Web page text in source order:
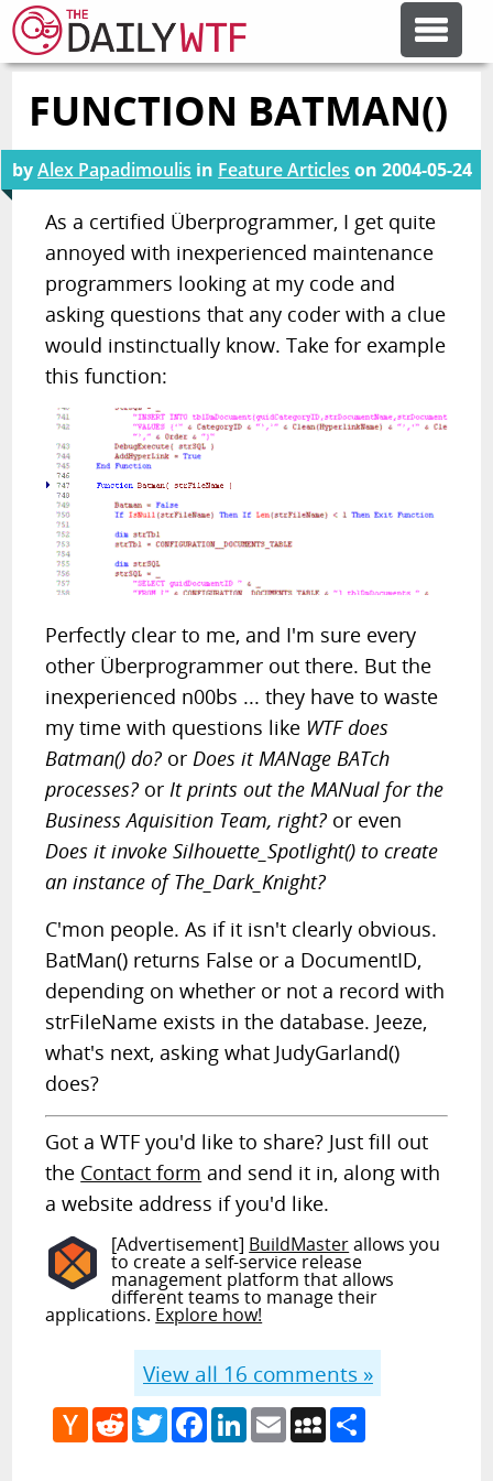
FEATURE ARTICLES
CODESOD
ERROR'D
FORUMS
FUNCTION BATMAN()
byAlex Papadimoulis in Feature Articles on2004-05-24
As a certified Überprogrammer, I get quite
annoyed with inexperienced maintenance
programmers looking at my code and
asking questions that any coder with a clue
would instinctually know. Take for example
this function:
Perfectly clear to me, and I'm sure every
other Überprogrammer out there. But the
inexperienced n00bs ... they have to waste
my time with questions like WTF does
Batman() do? or Does it MANage BATch
processes? or It prints out the MANual for the
Business Aquisition Team, right? or even
Does it invoke Silhouette_Spotlight() to create
an instance of The_Dark_Knight?
C'mon people. As if it isn't clearly obvious.
BatMan() returns False or a DocumentID,
depending on whether or not a record with
strFileName exists in the database. Jeeze,
what's next, asking what JudyGarland()
does?
Got a WTF you'd like to share? Just fill out
the Contact form and send it in, along with
a website address if you'd like.
[Advertisement] BuildMasterallows you
to create a self-service release
management platform that allows
different teams to manage their
applications. Explore how!
View all 16 comments »
Hacker
News
RedditTwitterFacebook
LinkedIn
EmailMySpace